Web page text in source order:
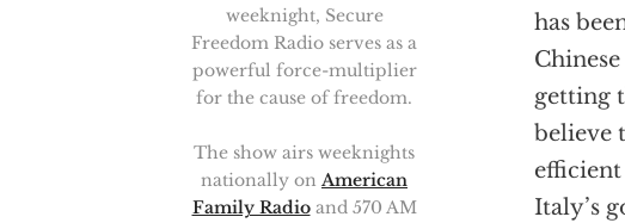
has
getting
believe
Italy’s
weeknight, Secure
Freedom Radio serves as a
powerful force-multiplier
for the cause of freedom.
The show airs weeknights
nationally on American
Family Radioand 570 AM